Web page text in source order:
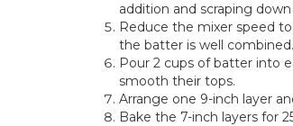
addition and scraping
Reduce the mixer speed
the batter is well combined.
Pour 2 cups of batter into
smooth their tops.
Arrange one 9-inch layer
Bake the 7-inch layers for